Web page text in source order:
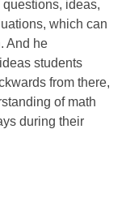
ideas,
which can
And he
students
from there,
of math
during their